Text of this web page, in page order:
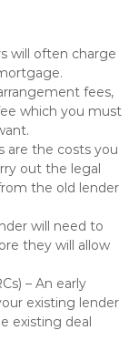
will often charge
fees,
which you must
are the costs you
out the legal
the old lender
will need to
they will allow
– An early
existing lender
existing deal